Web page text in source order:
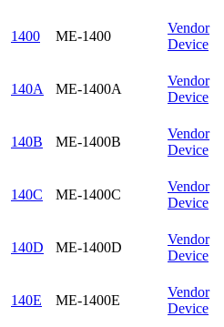
1400 ME-1400
Vendor
Device
140A ME-1400A
Vendor
Device
140B ME-1400B
Vendor
Device
140C ME-1400C
Vendor
Device
140D ME-1400D
Vendor
Device
140E ME-1400E
Vendor
Device